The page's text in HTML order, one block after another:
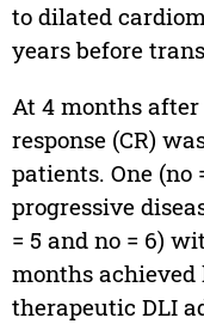
to dilated
years before
At 4 months
response (CR)
patients. One (no
progressive
= 5 and no = 6)
months
therapeutic DLI